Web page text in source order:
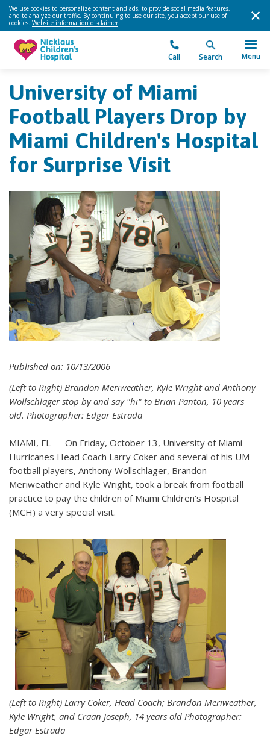
We use cookies to personalize content and ads, to provide social media features,
and to analyze our traffic. By continuing to use our site, you accept our use of
cookies. Website information disclaimer.
Call Search Menu
University of Miami
Football Players Drop by
Miami Children's Hospital
for Surprise Visit
Published on: 10/13/2006
(Left to Right) Brandon Meriweather, Kyle Wright and Anthony
Wollschlager stop by and say "hi" to Brian Panton, 10 years
old. Photographer: Edgar Estrada
MIAMI, FL — On Friday, October 13, University of Miami
Hurricanes Head Coach Larry Coker and several of his UM
football players, Anthony Wollschlager, Brandon
Meriweather and Kyle Wright, took a break from football
practice to pay the children of Miami Children’s Hospital
(MCH) a very special visit.
(Left to Right) Larry Coker, Head Coach; Brandon Meriweather,
Kyle Wright, and Craan Joseph, 14 years old Photographer:
Edgar Estrada